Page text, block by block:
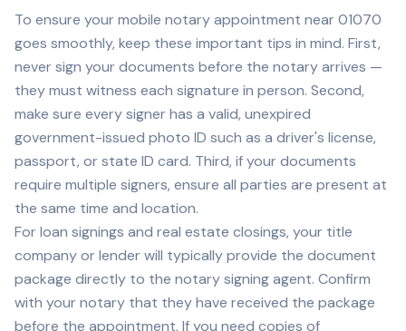
To ensure your mobile notary appointment near 01070
goes smoothly, keep these important tips in mind. First,
never sign your documents before the notary arrives —
they must witness each signature in person. Second,
make sure every signer has a valid, unexpired
government-issued photo ID such as a driver's license,
passport, or state ID card. Third, if your documents
require multiple signers, ensure all parties are present at
the same time and location.
For loan signings and real estate closings, your title
company or lender will typically provide the document
package directly to the notary signing agent. Confirm
with your notary that they have received the package
before the appointment. If you need copies of